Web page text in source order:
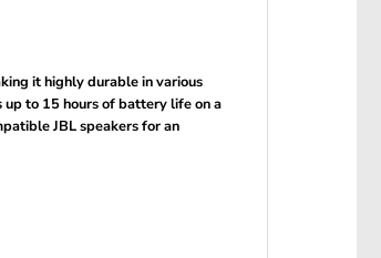
it highly durable in various
up to 15 hours of battery life on a
JBL speakers for an